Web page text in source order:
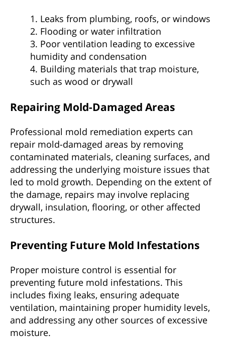
1. Leaks from plumbing, roofs, or windows
2. Flooding or water infiltration
3. Poor ventilation leading to excessive
humidity and condensation
4. Building materials that trap moisture,
such as wood or drywall
Repairing Mold-Damaged Areas
Professional mold remediation experts can
repair mold-damaged areas by removing
contaminated materials, cleaning surfaces, and
addressing the underlying moisture issues that
led to mold growth. Depending on the extent of
the damage, repairs may involve replacing
drywall, insulation, flooring, or other affected
structures.
Preventing Future Mold Infestations
Proper moisture control is essential for
preventing future mold infestations. This
includes fixing leaks, ensuring adequate
ventilation, maintaining proper humidity levels,
and addressing any other sources of excessive
moisture.